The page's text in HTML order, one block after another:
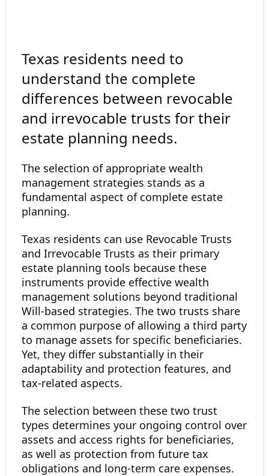
Texas residents need to
understand the complete
differences between revocable
and irrevocable trusts for their
estate planning needs.
The selection of appropriate wealth
management strategies stands as a
fundamental aspect of complete estate
planning.
Texas residents can use Revocable Trusts
and Irrevocable Trusts as their primary
estate planning tools because these
instruments provide effective wealth
management solutions beyond traditional
Will-based strategies. The two trusts share
a common purpose of allowing a third party
to manage assets for specific beneficiaries.
Yet, they differ substantially in their
adaptability and protection features, and
tax-related aspects.
The selection between these two trust
types determines your ongoing control over
assets and access rights for beneficiaries,
as well as protection from future tax
obligations and long-term care expenses.